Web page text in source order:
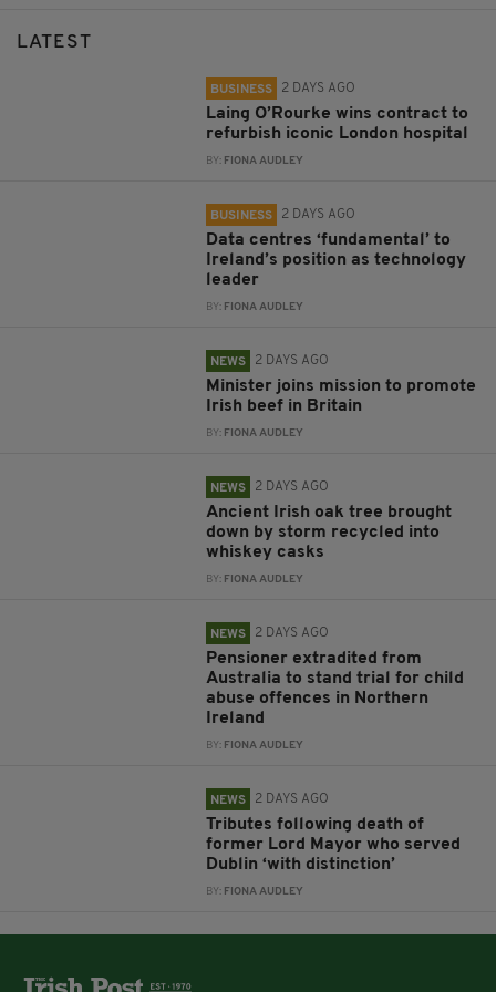
LATEST
BUSINESS 2 DAYS AGO
Laing O’Rourke wins contract to
refurbish iconic London hospital
BY: FIONA AUDLEY
BUSINESS 2 DAYS AGO
Data centres ‘fundamental’ to
Ireland’s position as technology
leader
BY: FIONA AUDLEY
NEWS 2 DAYS AGO
Minister joins mission to promote
Irish beef in Britain
BY: FIONA AUDLEY
NEWS 2 DAYS AGO
Ancient Irish oak tree brought
down by storm recycled into
whiskey casks
BY: FIONA AUDLEY
NEWS 2 DAYS AGO
Pensioner extradited from
Australia to stand trial for child
abuse offences in Northern
Ireland
BY: FIONA AUDLEY
NEWS 2 DAYS AGO
Tributes following death of
former Lord Mayor who served
Dublin ‘with distinction’
BY: FIONA AUDLEY